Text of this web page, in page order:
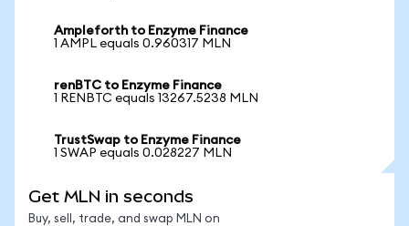
Ampleforth to Enzyme Finance
1 AMPL equals 0.960317 MLN
renBTC to Enzyme Finance
1 RENBTC equals 13267.5238 MLN
TrustSwap to Enzyme Finance
1 SWAP equals 0.028227 MLN
Get MLN in seconds
Buy, sell, trade, and swap MLN on